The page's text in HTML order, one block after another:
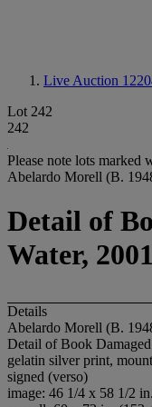
Live Auction
Lot 242
242
Please note lots
Abelardo Morell (B.
Detail of
Water, 2001
Details
Abelardo Morell (B.
Detail of Book Damaged
gelatin silver print,
signed (verso)
image: 46 1/4 x 58 1/2